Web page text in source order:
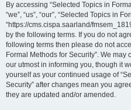
By accessing “Selected Topics in
“we”, “us”, “our”, “Selected Topics in
“https://cms.cispa.saarland/
by the following terms. If you do not
following terms then please do not
Formal Methods for Security”. We
our utmost in informing you, though it
yourself as your continued usage of
Security” after changes mean you
they are updated and/or amended.